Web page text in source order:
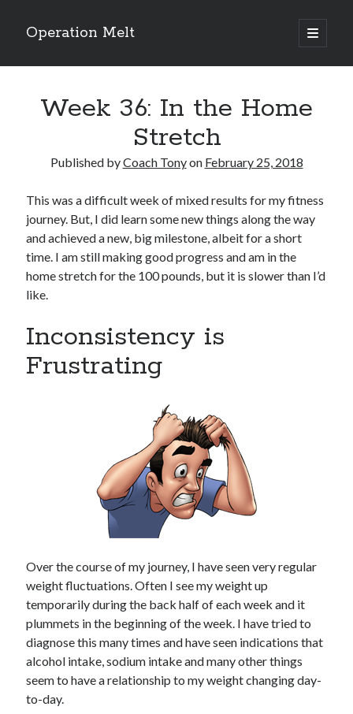
Operation Melt
open
primary
Sidebar
Ask Coach Tony (118)
Interview with a Goal-Crusher(48)
Project Manage Your Life(18)
Fitness Lessons are Life Lessons (28)
Goal Success by Choice(70)
My "Melting" Journey(216)
Blog Archives
Archives
All Rights Reserved
Week 36: In the Home
Stretch
Published byCoach Tonyon February 25, 2018
This was a difficult week of mixed results for my fitness
journey. But, I did learn some new things along the way
and achieved a new, big milestone, albeit for a short
time. I am still making good progress and am in the
home stretch for the 100 pounds, but it is slower than I’d
like.
Inconsistency is
Frustrating
Over the course of my journey, I have seen very regular
weight fluctuations. Often I see my weight up
temporarily during the back half of each week and it
plummets in the beginning of the week. I have tried to
diagnose this many times and have seen indications that
alcohol intake, sodium intake and many other things
seem to have a relationship to my weight changing day-
to-day.